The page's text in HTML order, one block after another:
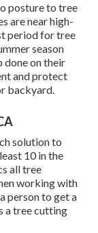
posture to tree
are near high-
period for tree
season
done on their
and protect
backyard.
solution to
10 in the
all tree
working with
person to get a
a tree cutting